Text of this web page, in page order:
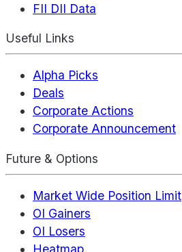
FII DII Data
Useful Links
Alpha Picks
Deals
Corporate Actions
Corporate Announcement
Future & Options
Market Wide Position Limit
OI Gainers
OI Losers
Heatmap